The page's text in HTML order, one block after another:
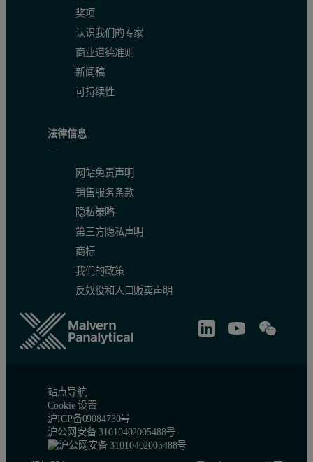
奖项
认识我们的专家
商业道德准则
新闻稿
可持续性
法律信息
网站免责声明
销售服务条款
隐私策略
第三方隐私声明
商标
我们的政策
反奴役和人口贩卖声明
站点导航
Cookie 设置
沪ICP备09084730号
沪公网安备 31010402005488号